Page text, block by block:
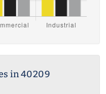
in 40209